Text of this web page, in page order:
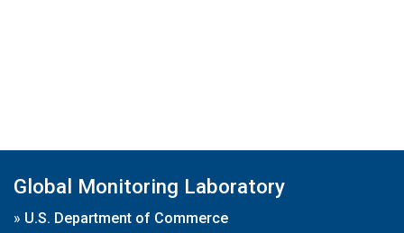
Global Monitoring Laboratory
» U.S. Department of Commerce